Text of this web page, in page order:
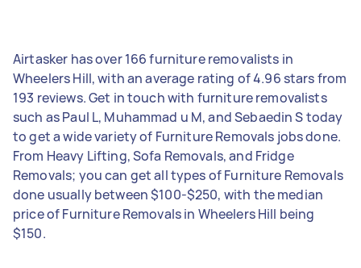
Airtasker has over 166 furniture removalists in
Wheelers Hill, with an average rating of 4.96 stars from
193 reviews. Get in touch with furniture removalists
such as Paul L, Muhammad u M, and Sebaedin S today
to get a wide variety of Furniture Removals jobs done.
From Heavy Lifting, Sofa Removals, and Fridge
Removals; you can get all types of Furniture Removals
done usually between $100-$250, with the median
price of Furniture Removals in Wheelers Hill being
$150.